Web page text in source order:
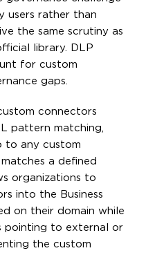
users rather than
the same scrutiny as
library. DLP
for custom
gaps.
connectors
pattern matching,
to any custom
a defined
organizations to
into the Business
on their domain while
pointing to external or
the custom